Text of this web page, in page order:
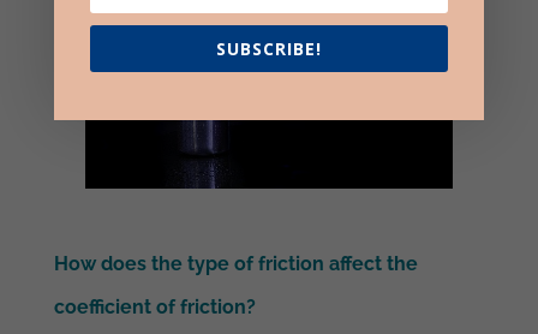
How does the type of friction affect the
coefficient of friction?
SUBSCRIBE!